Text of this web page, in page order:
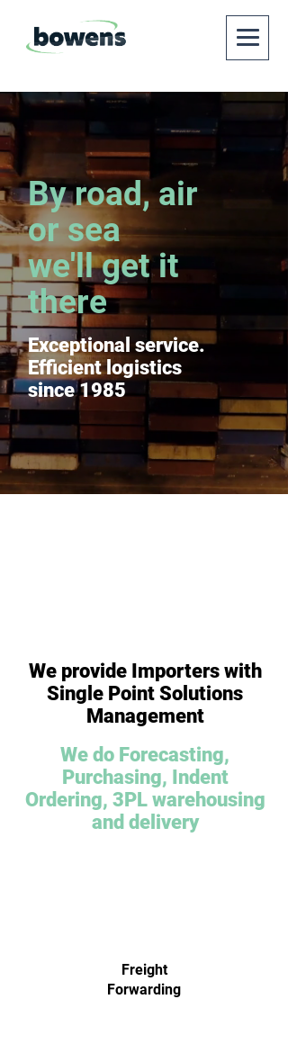
By road, air
or sea
we'll get it
there
Exceptional service.
Efficient logistics
since 1985
We provide Importers with
Single Point Solutions
Management
We do Forecasting,
Purchasing, Indent
Ordering, 3PL warehousing
and delivery
Freight
Forwarding